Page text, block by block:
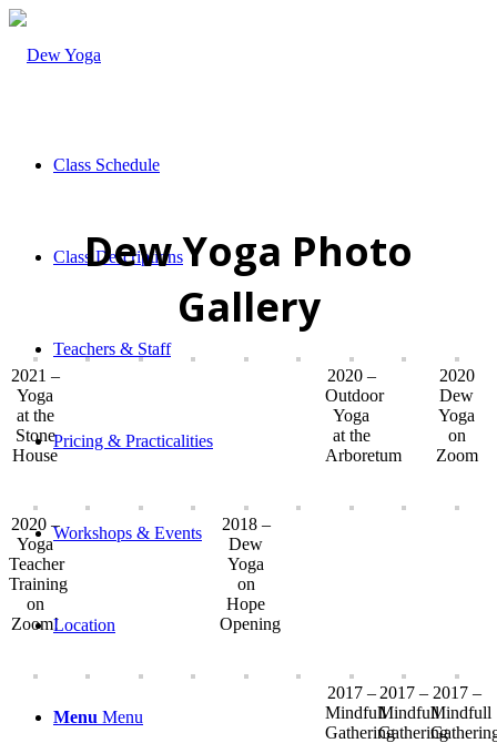
Class Schedule
Class Descriptions
Teachers & Staff
Pricing & Practicalities
Workshops & Events
Location
Menu Menu
Dew Yoga Photo
Gallery
2021 –
Yoga
at the
Stone
House
2020 –
Outdoor
Yoga
at the
Arboretum
2020
Dew
Yoga
on
Zoom
2020 –
Yoga
Teacher
Training
on
Zoom!
2018 –
Dew
Yoga
on
Hope
Opening
2017 –
Mindfull
Gathering
2017 –
Mindfull
Gathering
2017 –
Mindfull